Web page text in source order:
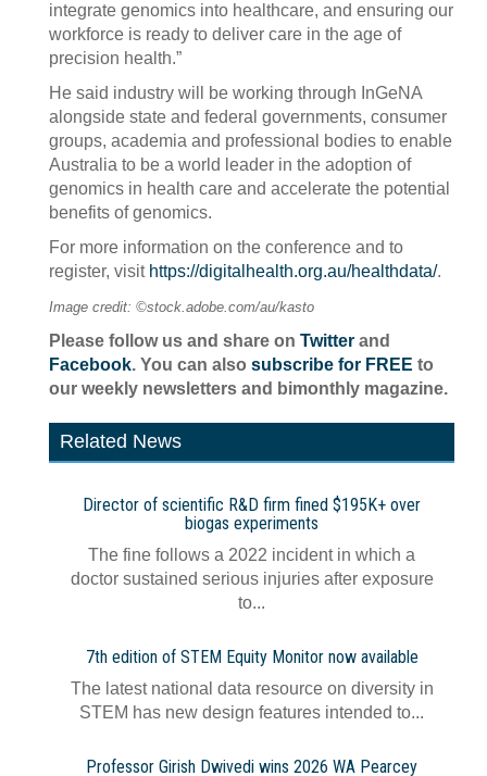
integrate genomics into healthcare, and ensuring our
workforce is ready to deliver care in the age of
precision health.”
He said industry will be working through InGeNA
alongside state and federal governments, consumer
groups, academia and professional bodies to enable
Australia to be a world leader in the adoption of
genomics in health care and accelerate the potential
benefits of genomics.
For more information on the conference and to
register, visit https://digitalhealth.org.au/healthdata/.
Image credit: ©stock.adobe.com/au/kasto
Please follow us and share on Twitter and
Facebook. You can also subscribe for FREE to
our weekly newsletters and bimonthly magazine.
Related News
Director of scientific R&D firm fined $195K+ over
biogas experiments
The fine follows a 2022 incident in which a
doctor sustained serious injuries after exposure
to...
7th edition of STEM Equity Monitor now available
The latest national data resource on diversity in
STEM has new design features intended to...
Professor Girish Dwivedi wins 2026 WA Pearcey